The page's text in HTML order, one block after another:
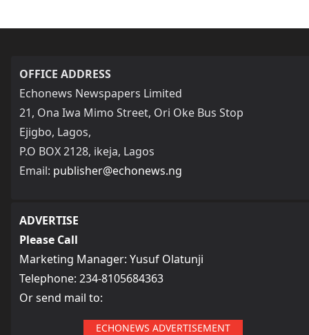
OFFICE ADDRESS
Echonews Newspapers Limited
21, Ona Iwa Mimo Street, Ori Oke Bus Stop
Ejigbo, Lagos,
P.O BOX 2128, ikeja, Lagos
Email: publisher@echonews.ng
ADVERTISE
Please Call
Marketing Manager: Yusuf Olatunji
Telephone: 234-8105684363
Or send mail to:
ECHONEWS ADVERTISEMENT